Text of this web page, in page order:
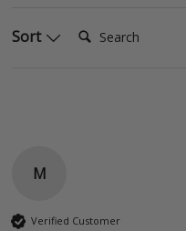
Sort
M
Verified Customer